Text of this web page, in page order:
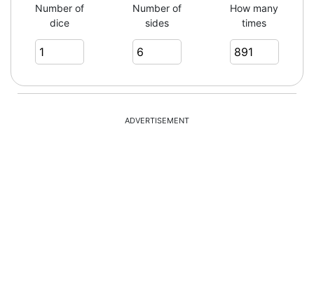
6
2
Number of
dice
Number of
sides
How many
times
ADVERTISEMENT